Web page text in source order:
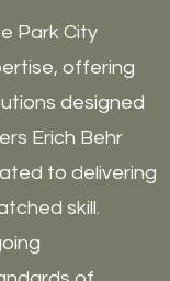
Park City
offering
designed
Erich Behr
to delivering
skill.